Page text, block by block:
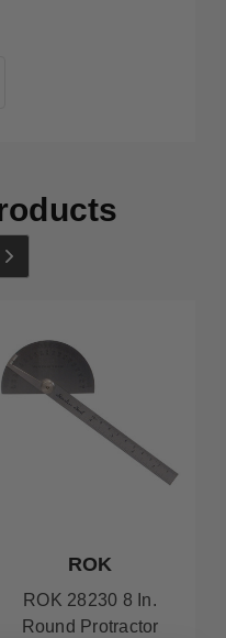
ROK
ROK 28230 8 In.
Round Protractor